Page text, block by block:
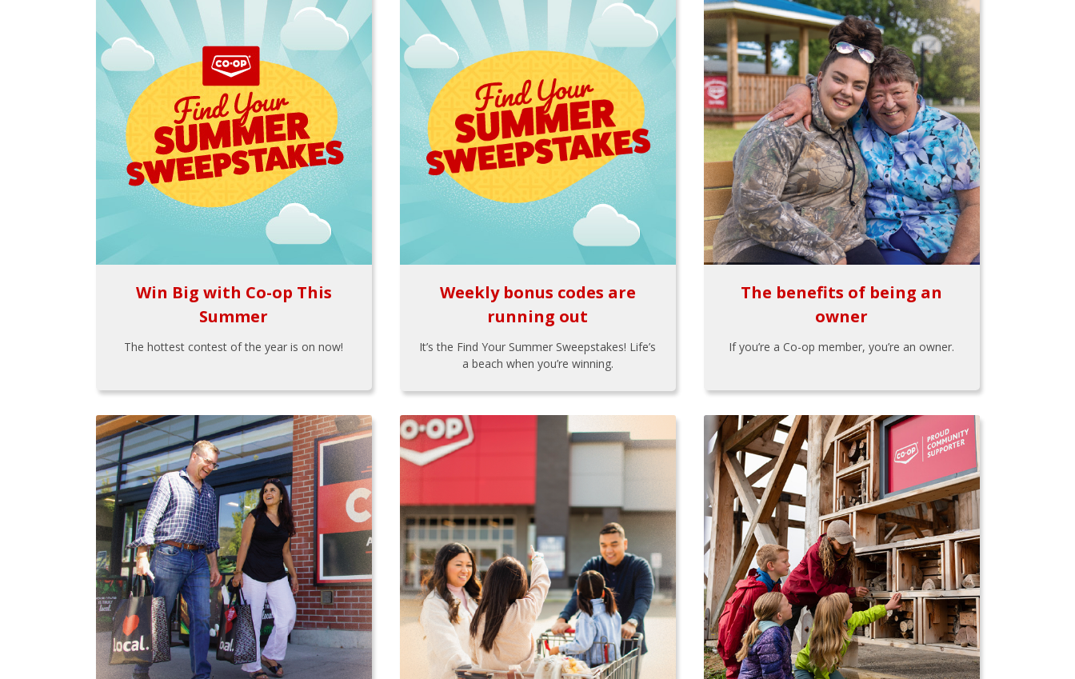
Win Big with Co-op This
Summer
The hottest contest of the year is on now!
Weekly bonus codes are
running out
It’s the Find Your Summer Sweepstakes! Life’s
a beach when you’re winning.
The benefits of being an
owner
If you’re a Co-op member, you’re an owner.